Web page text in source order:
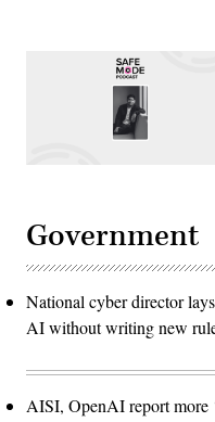
Government
National cyber director
AI without writing new
AISI, OpenAI report more